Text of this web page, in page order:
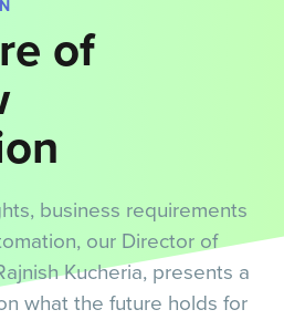
of
business requirements
our Director of
Kucheria, presents a
what the future holds for